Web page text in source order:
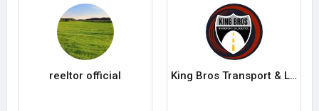
reeltor official King Bros Transport & Logistics